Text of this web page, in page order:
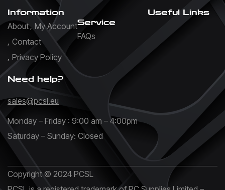
Information
About My Account
Contact
Privacy Policy
Service
FAQs
Useful Links
Need help?
sales@pcsl.eu
Monday – Friday : 9:00 am – 4:00pm
Saturday – Sunday: Closed
Copyright © 2024 PCSL